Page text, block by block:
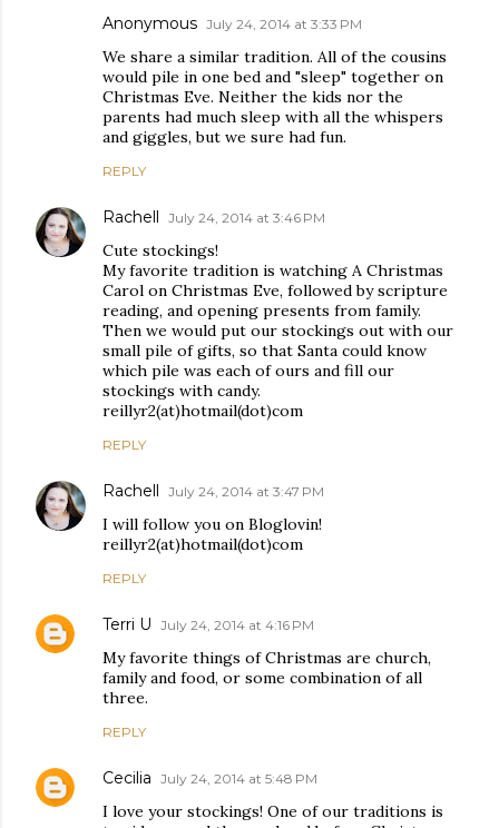
Anonymous July 24, 2014 at 3:33 PM
We share a similar tradition. All of the cousins
would pile in one bed and "sleep" together on
Christmas Eve. Neither the kids nor the
parents had much sleep with all the whispers
and giggles, but we sure had fun.
REPLY
Rachell July 24, 2014 at 3:46 PM
Cute stockings!
My favorite tradition is watching A Christmas
Carol on Christmas Eve, followed by scripture
reading, and opening presents from family.
Then we would put our stockings out with our
small pile of gifts, so that Santa could know
which pile was each of ours and fill our
stockings with candy.
reillyr2(at)hotmail(dot)com
REPLY
Rachell July 24, 2014 at 3:47 PM
I will follow you on Bloglovin!
reillyr2(at)hotmail(dot)com
REPLY
Terri U July 24, 2014 at 4:16 PM
My favorite things of Christmas are church,
family and food, or some combination of all
three.
REPLY
Cecilia July 24, 2014 at 5:48 PM
I love your stockings! One of our traditions is